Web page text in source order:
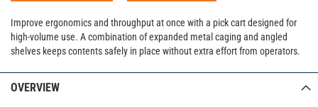
Improve ergonomics and throughput at once with a pick cart designed for
high-volume use. A combination of expanded metal caging and angled
shelves keeps contents safely in place without extra effort from operators.
OVERVIEW